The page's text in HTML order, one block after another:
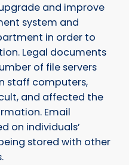
and improve
system and
in order to
Legal documents
of file servers
staff computers,
and affected the
Email
on individuals’
stored with other